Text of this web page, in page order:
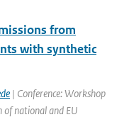
from
with synthetic
| Conference: Workshop
of national and EU